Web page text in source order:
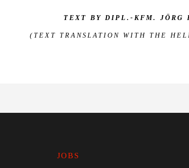
TEXT BY DIPL.-KFM. JÖRG
(TEXT TRANSLATION WITH THE
JOBS